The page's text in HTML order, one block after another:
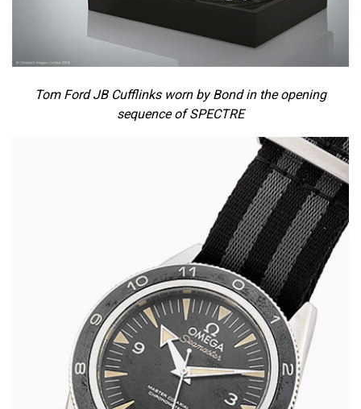
Tom Ford JB Cufflinks worn by Bond in the opening
sequence of SPECTRE